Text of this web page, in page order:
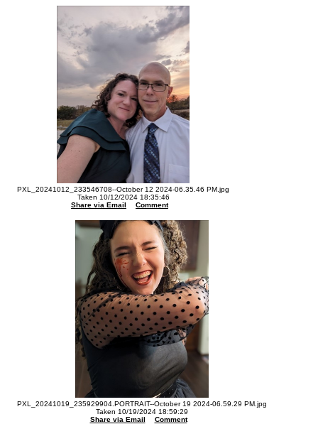
PXL_20241012_233546708--October 12 2024-06.35.46 PM.jpg
Taken 10/12/2024 18:35:46
Share via Email
Comment
PXL_20241019_235929904.PORTRAIT--October 19 2024-06.59.29 PM.jpg
Taken 10/19/2024 18:59:29
Share via Email
Comment